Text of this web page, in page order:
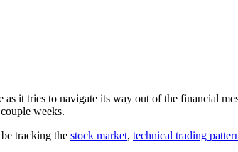
as it tries to navigate its way out of the financial
weeks.
tracking the stock market, technical trading